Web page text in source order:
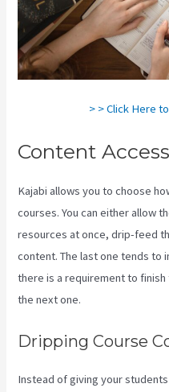
> > Click Here
Content Access
Kajabi allows you to choose
courses. You can either allow
resources at once, drip-feed
content. The last one tends to
there is a requirement to
the next one.
Dripping Course
Instead of giving your